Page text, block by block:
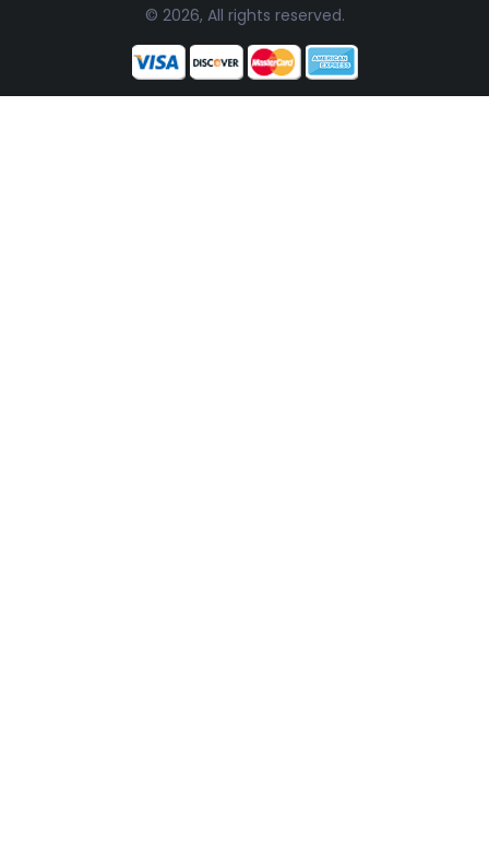
© 2026, All rights reserved.